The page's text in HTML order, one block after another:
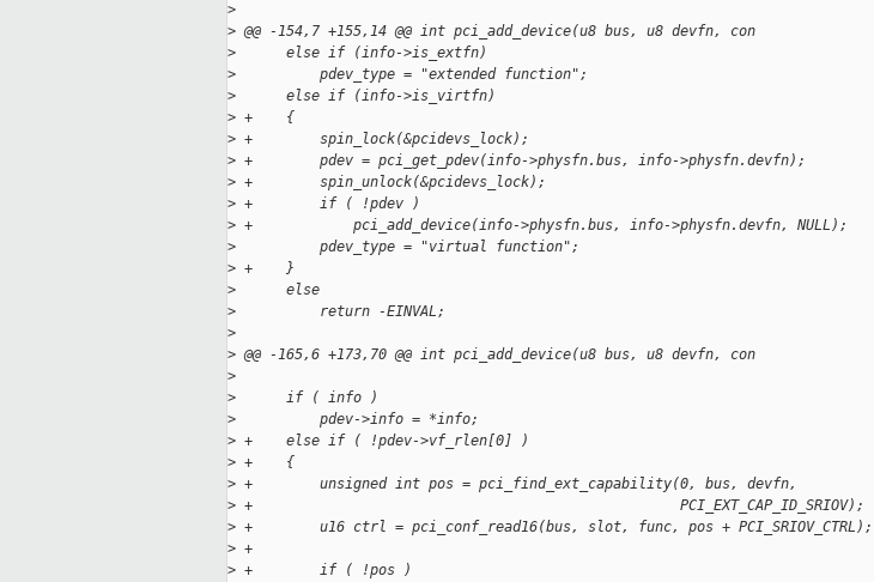
>
> @@ -154,7 +155,14 @@ int pci_add_device(u8 bus, u8 devfn, con
>
      else if (info->is_extfn)
>
          pdev_type = "extended function";
>
      else if (info->is_virtfn)
> +    {
> +        spin_lock(&pcidevs_lock);
> +        pdev = pci_get_pdev(info->physfn.bus, info->physfn.devfn);
> +        spin_unlock(&pcidevs_lock);
> +        if ( !pdev )
> +            pci_add_device(info->physfn.bus, info->physfn.devfn, NULL);
>
          pdev_type = "virtual function";
> +    }
>
      else
>
          return -EINVAL;
>
> @@ -165,6 +173,70 @@ int pci_add_device(u8 bus, u8 devfn, con
>
>
      if ( info )
>
          pdev->info = *info;
> +    else if ( !pdev->vf_rlen[0] )
> +    {
> +        unsigned int pos = pci_find_ext_capability(0, bus, devfn,
> +                                                   PCI_EXT_CAP_ID_SRIOV);
> +        u16 ctrl = pci_conf_read16(bus, slot, func, pos + PCI_SRIOV_CTRL);
> +
> +        if ( !pos )